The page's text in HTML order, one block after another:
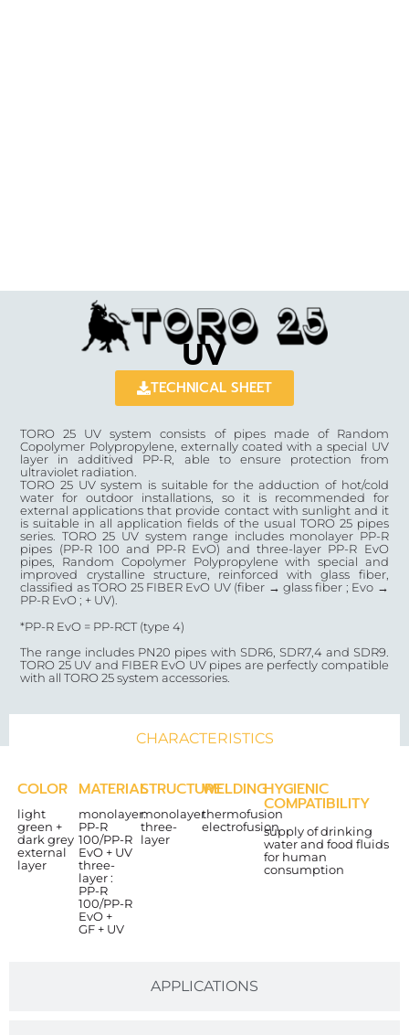
UV
TECHNICAL SHEET
TORO 25 UV system consists of pipes made of Random
Copolymer Polypropylene, externally coated with a special UV
layer in additived PP-R, able to ensure protection from
ultraviolet radiation.
TORO 25 UV system is suitable for the adduction of hot/cold
water for outdoor installations, so it is recommended for
external applications that provide contact with sunlight and it
is suitable in all application fields of the usual TORO 25 pipes
series. TORO 25 UV system range includes monolayer PP-R
pipes (PP-R 100 and PP-R EvO) and three-layer PP-R EvO
pipes, Random Copolymer Polypropylene with special and
improved crystalline structure, reinforced with glass fiber,
classified as TORO 25 FIBER EvO UV (fiber → glass fiber ; Evo →
PP-R EvO ; + UV).
*PP-R EvO = PP-RCT (type 4)
The range includes PN20 pipes with SDR6, SDR7,4 and SDR9.
TORO 25 UV and FIBER EvO UV pipes are perfectly compatible
with all TORO 25 system accessories.
CHARACTERISTICS
APPLICATIONS
COLOR
light
green +
dark grey
external
layer
MATERIAL
monolayer:
PP-R
100/PP-R
EvO + UV
three-
layer :
PP-R
100/PP-R
EvO +
GF + UV
STRUCTURE
monolayer
three-
layer
WELDING
thermofusion
electrofusion
HYGIENIC
COMPATIBILITY
supply of drinking
water and food fluids
for human
consumption